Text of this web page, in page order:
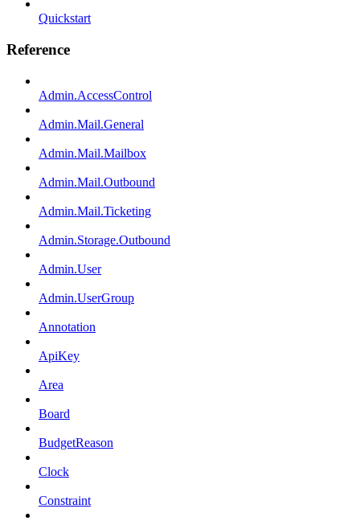
Quickstart
Reference
Admin.AccessControl
Admin.Mail.General
Admin.Mail.Mailbox
Admin.Mail.Outbound
Admin.Mail.Ticketing
Admin.Storage.Outbound
Admin.User
Admin.UserGroup
Annotation
ApiKey
Area
Board
BudgetReason
Clock
Constraint